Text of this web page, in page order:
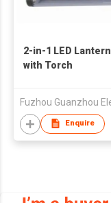
2-in-1 LED Lantern
with Torch
Enquire